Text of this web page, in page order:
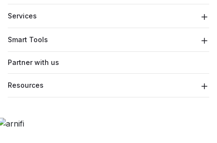
Services
Smart Tools
Partner with us
Resources